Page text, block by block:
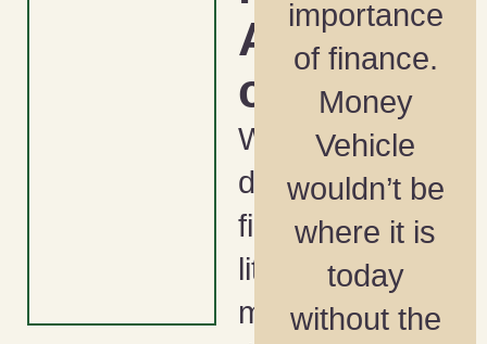
Ameri
ca
What
does
financial
literacy
month and
importance
of finance.
Money
Vehicle
wouldn’t be
where it is
today
without the